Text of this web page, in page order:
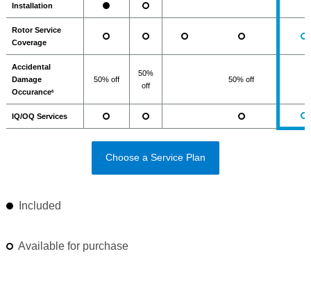
Installation
Rotor Service
Coverage
Accidental
Damage
Occurance6
50% off
50%
off
50% off
IQ/OQ Services
Choose a Service Plan
Included
Available for purchase